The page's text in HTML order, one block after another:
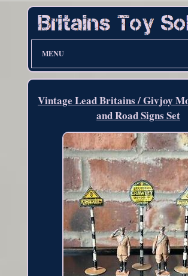
MENU
Vintage Lead Britains / Givjoy
and Road Signs Set